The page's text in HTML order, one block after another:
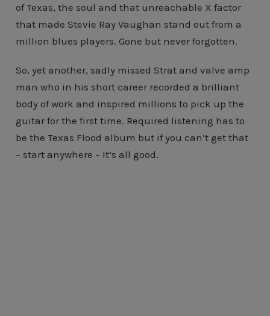
of Texas, the soul and that unreachable X factor
that made Stevie Ray Vaughan stand out from a
million blues players. Gone but never forgotten.
So, yet another, sadly missed Strat and valve amp
man who in his short career recorded a brilliant
body of work and inspired millions to pick up the
guitar for the first time. Required listening has to
be the Texas Flood album but if you can’t get that
– start anywhere – It’s all good.